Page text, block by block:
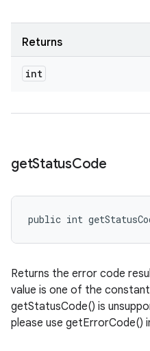
Returns
int
getStatusCode
public int
Returns the error code
value is one of the
getStatusCode() is
please use getErrorCode()